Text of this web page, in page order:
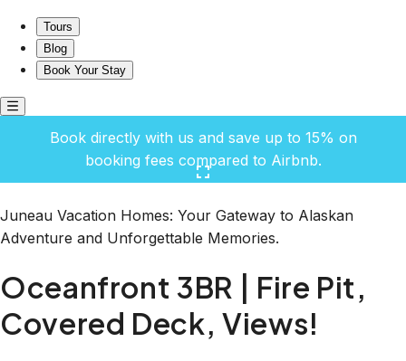
Tours
Blog
Book Your Stay
Book directly with us and save up to 15% on
booking fees compared to Airbnb.
Juneau Vacation Homes: Your Gateway to Alaskan
Adventure and Unforgettable Memories.
Oceanfront 3BR | Fire Pit,
Covered Deck, Views!